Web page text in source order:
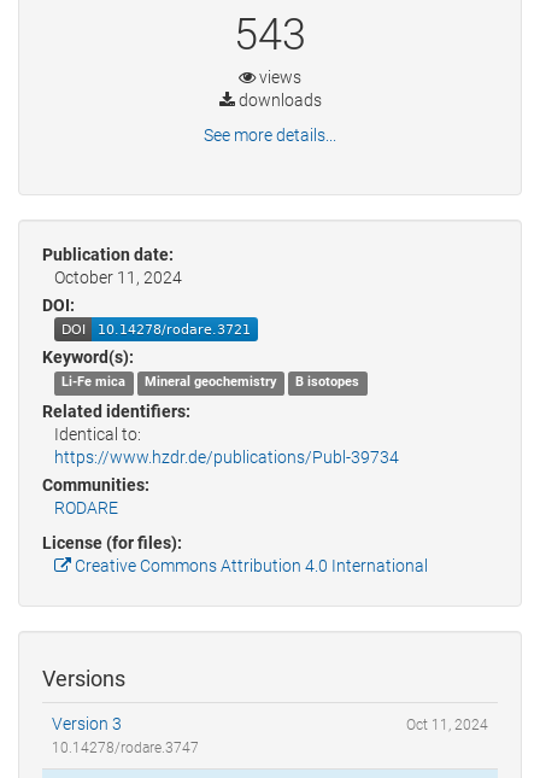
543
views
downloads
See more details...
Publication date:
October 11, 2024
DOI:
Keyword(s):
Li-Fe mica Mineral geochemistry B isotopes
Related identifiers:
Identical to:
https://www.hzdr.de/publications/Publ-39734
Communities:
RODARE
License (for files):
Creative Commons Attribution 4.0 International
Versions
Version 3
10.14278/rodare.3747
Oct 11, 2024